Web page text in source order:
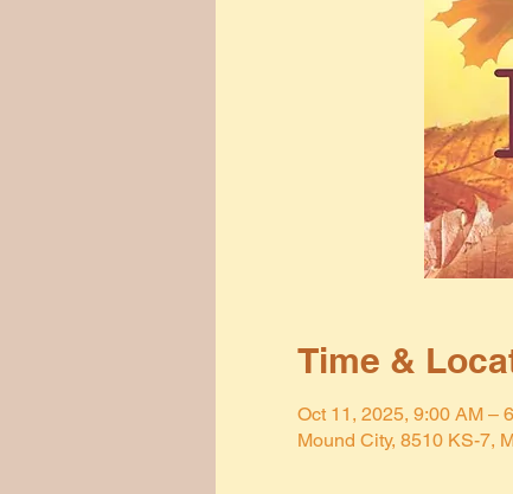
Time &
Oct 11, 2025, 9:00 AM –
Mound City, 8510 KS-7,